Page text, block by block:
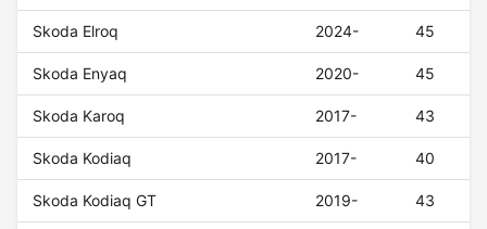
Skoda Elroq 2024- 45
Skoda Enyaq 2020- 45
Skoda Karoq 2017- 43
Skoda Kodiaq 2017- 40
Skoda Kodiaq GT 2019- 43